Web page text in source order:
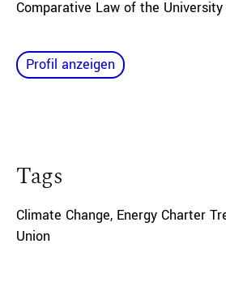
Comparative Law of the
Profil anzeigen
Tags
Climate Change, Energy Charter
Union